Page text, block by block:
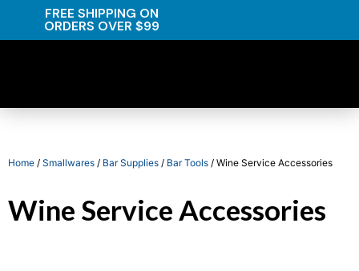
FREE SHIPPING ON
ORDERS OVER $99
Home / Smallwares / Bar Supplies / Bar Tools / Wine Service Accessories
Wine Service Accessories